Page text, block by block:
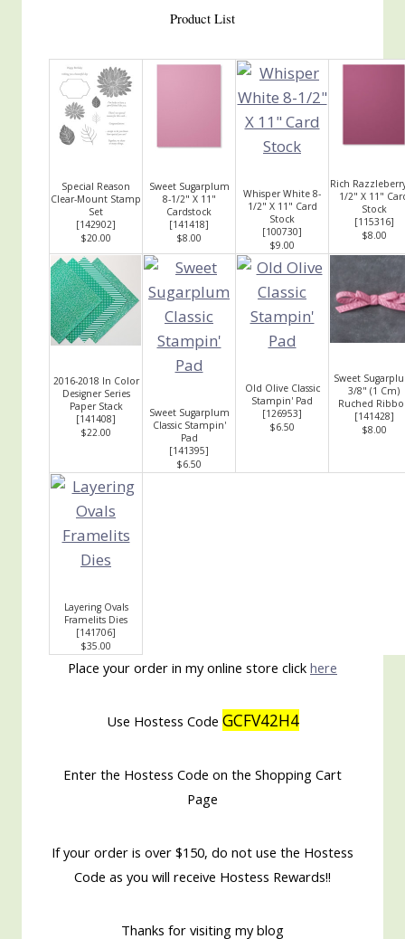
Product List
Special Reason
Clear-Mount Stamp
Set
[142902]
$20.00
Sweet Sugarplum
8-1/2" X 11"
Cardstock
[141418]
$8.00
Whisper White 8-
1/2" X 11" Card
Stock
[100730]
$9.00
Rich
1/2" X 11"
Stock
[115316]
$8.00
2016-2018 In Color
Designer Series
Paper Stack
[141408]
$22.00
Sweet Sugarplum
Classic Stampin'
Pad
[141395]
$6.50
Old Olive Classic
Stampin' Pad
[126953]
$6.50
Sweet
3/8" (1 Cm)
Ruched
[141428]
$8.00
Layering Ovals
Framelits Dies
[141706]
$35.00
Place your order in my online store click here
Use Hostess Code GCFV42H4
Enter the Hostess Code on the Shopping Cart
Page
If your order is over $150, do not use the Hostess
Code as you will receive Hostess Rewards!!
Thanks for visiting my blog